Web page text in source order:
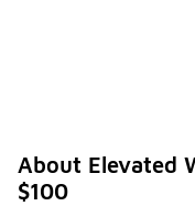
About Elevated
$100